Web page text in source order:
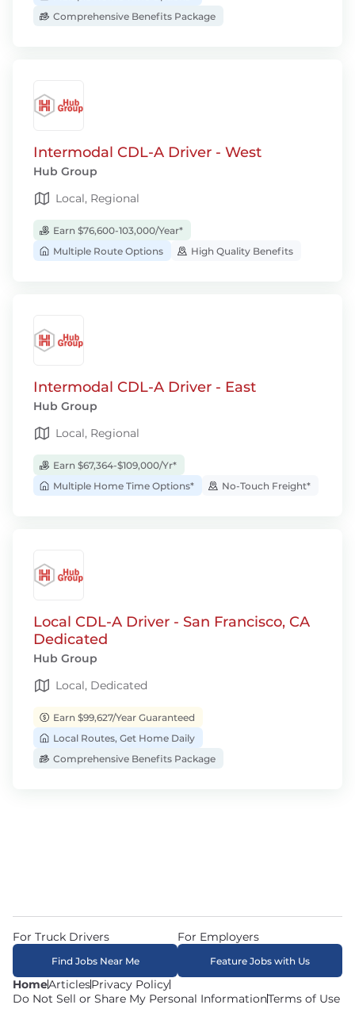
Comprehensive Benefits Package
Intermodal CDL-A Driver - West
Hub Group
Local, Regional
Earn $76,600-103,000/Year*
Multiple Route Options
High Quality Benefits
Intermodal CDL-A Driver - East
Hub Group
Local, Regional
Earn $67,364-$109,000/Yr*
Multiple Home Time Options*
No-Touch Freight*
Local CDL-A Driver - San Francisco, CA
Dedicated
Hub Group
Local, Dedicated
Earn $99,627/Year Guaranteed
Local Routes, Get Home Daily
Comprehensive Benefits Package
HomeArticlesPrivacy Policy
Do Not Sell or Share My Personal InformationTerms of Use
For Truck Drivers
Find Jobs Near Me
For Employers
Feature Jobs with Us